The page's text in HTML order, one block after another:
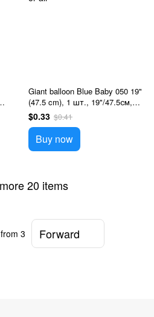
Giant balloon Blue Baby 050 19"
(47.5 cm), 1 шт., 19"/47.5см,
Голубой, Helium or air
$0.33 $0.41
Buy now
20 items
from 3 Forward